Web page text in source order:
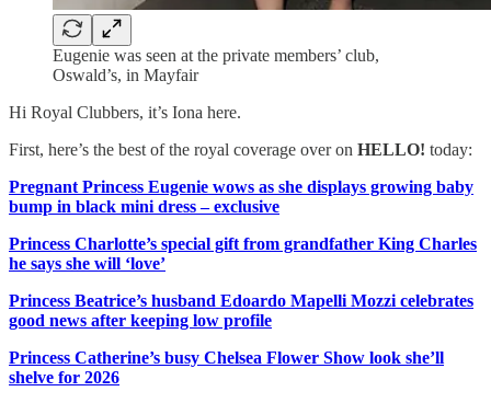
Eugenie was seen at the private members’ club,
Oswald’s, in Mayfair
Hi Royal Clubbers, it’s Iona here.
First, here’s the best of the royal coverage over on HELLO! today:
Pregnant Princess Eugenie wows as she displays growing baby
bump in black mini dress – exclusive
Princess Charlotte’s special gift from grandfather King Charles
he says she will ‘love’
Princess Beatrice’s husband Edoardo Mapelli Mozzi celebrates
good news after keeping low profile
Princess Catherine’s busy Chelsea Flower Show look she’ll
shelve for 2026